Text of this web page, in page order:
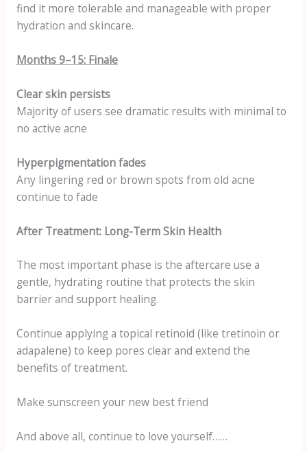
find it more tolerable and manageable with proper
hydration and skincare.
Months 9–15: Finale
Clear skin persists
Majority of users see dramatic results with minimal to
no active acne
Hyperpigmentation fades
Any lingering red or brown spots from old acne
continue to fade
After Treatment: Long-Term Skin Health
The most important phase is the aftercare use a
gentle, hydrating routine that protects the skin
barrier and support healing.
Continue applying a topical retinoid (like tretinoin or
adapalene) to keep pores clear and extend the
benefits of treatment.
Make sunscreen your new best friend
And above all, continue to love yourself……